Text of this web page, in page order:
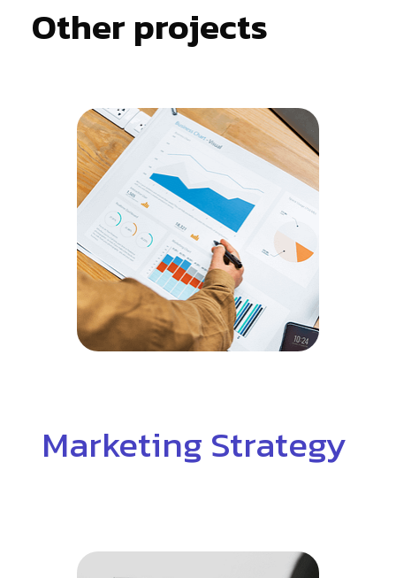
Other projects
Marketing Strategy